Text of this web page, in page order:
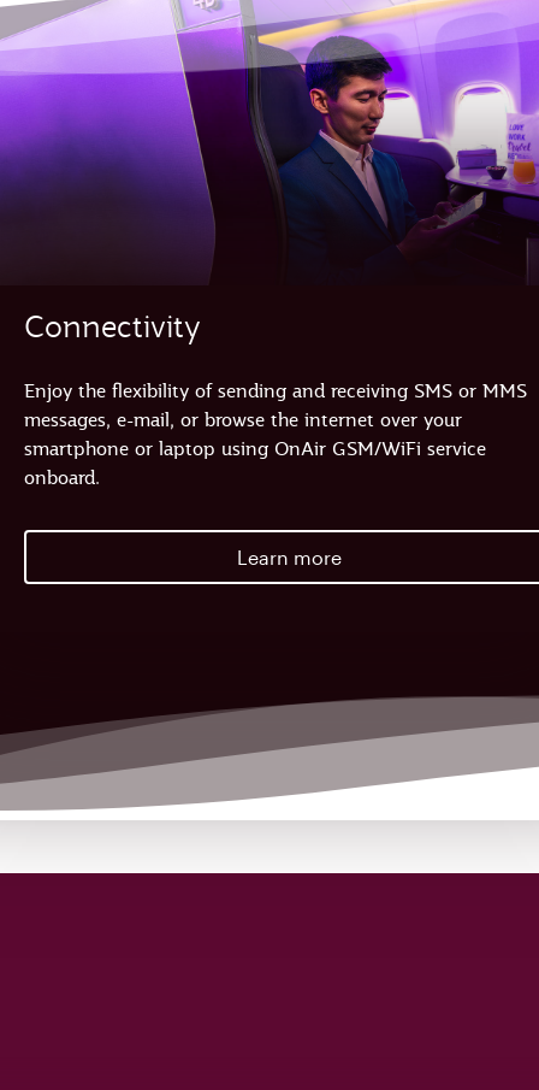
Connectivity
Enjoy the flexibility of sending and receiving SMS or MMS
messages, e-mail, or browse the internet over your
smartphone or laptop using OnAir GSM/WiFi service
onboard.
Learn more